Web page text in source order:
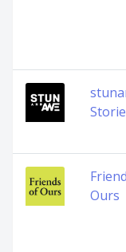
Ours